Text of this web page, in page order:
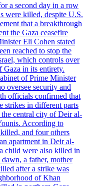
a second day in a row
were killed, despite U.S.
that a breakthrough
the Gaza ceasefire
Eli Cohen stated
reached to stop the
which controls over
Gaza in its entirety.
of Prime Minister
oversee security and
officials confirmed that
strikes in different parts
central city of Deir al-
According to
and four others
apartment in Deir al-
child were also killed in
a father, mother
after a strike was
of Khan